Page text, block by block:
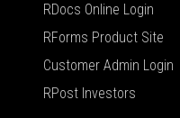
RDocs Online Login
RForms Product Site
Customer Admin Login
RPost Investors